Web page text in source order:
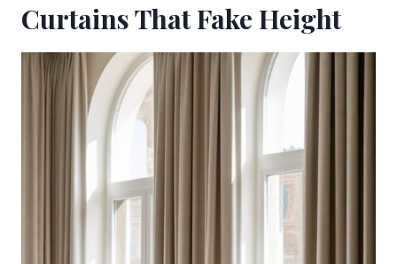
Curtains That Fake Height